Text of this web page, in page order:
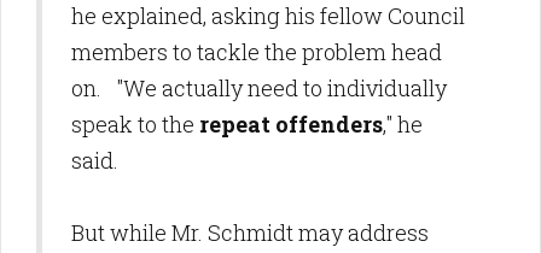
he explained, asking his fellow Council
members to tackle the problem head
on. "We actually need to individually
speak to the repeat offenders," he
said.
But while Mr. Schmidt may address